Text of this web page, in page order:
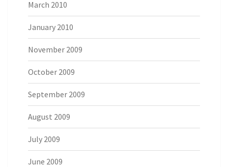
March 2010
January 2010
November 2009
October 2009
September 2009
August 2009
July 2009
June 2009